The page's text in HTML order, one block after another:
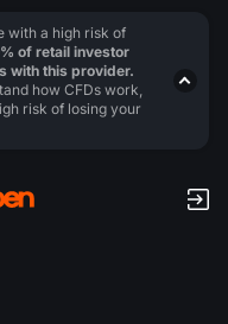
with a high risk of
of retail investor
with this provider.
how CFDs work,
risk of losing your